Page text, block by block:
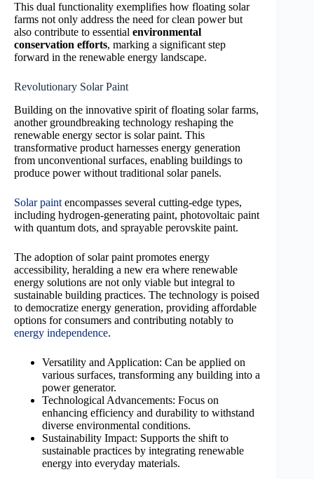
This dual functionality exemplifies how floating solar
farms not only address the need for clean power but
also contribute to essential environmental
conservation efforts, marking a significant step
forward in the renewable energy landscape.
Revolutionary Solar Paint
Building on the innovative spirit of floating solar farms,
another groundbreaking technology reshaping the
renewable energy sector is solar paint. This
transformative product harnesses energy generation
from unconventional surfaces, enabling buildings to
produce power without traditional solar panels.
Solar paint encompasses several cutting-edge types,
including hydrogen-generating paint, photovoltaic paint
with quantum dots, and sprayable perovskite paint.
The adoption of solar paint promotes energy
accessibility, heralding a new era where renewable
energy solutions are not only viable but integral to
sustainable building practices. The technology is poised
to democratize energy generation, providing affordable
options for consumers and contributing notably to
energy independence.
Versatility and Application: Can be applied on
various surfaces, transforming any building into a
power generator.
Technological Advancements: Focus on
enhancing efficiency and durability to withstand
diverse environmental conditions.
Sustainability Impact: Supports the shift to
sustainable practices by integrating renewable
energy into everyday materials.